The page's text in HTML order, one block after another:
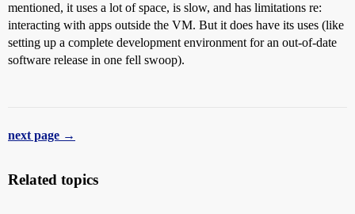
mentioned, it uses a lot of space, is slow, and has limitations re:
interacting with apps outside the VM. But it does have its uses (like
setting up a complete development environment for an out-of-date
software release in one fell swoop).
next page →
Related topics